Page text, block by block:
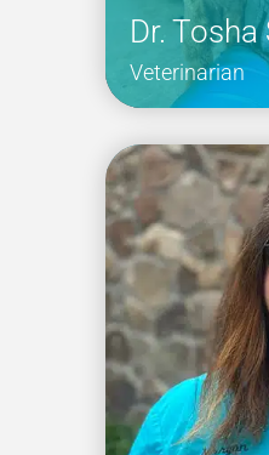
Dr. Tosha
Veterinarian